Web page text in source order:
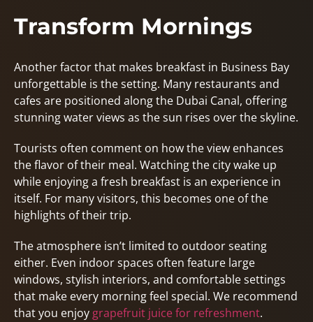
Transform Mornings
Another factor that makes breakfast in Business Bay
unforgettable is the setting. Many restaurants and
cafes are positioned along the Dubai Canal, offering
stunning water views as the sun rises over the skyline.
Tourists often comment on how the view enhances
the flavor of their meal. Watching the city wake up
while enjoying a fresh breakfast is an experience in
itself. For many visitors, this becomes one of the
highlights of their trip.
The atmosphere isn’t limited to outdoor seating
either. Even indoor spaces often feature large
windows, stylish interiors, and comfortable settings
that make every morning feel special. We recommend
that you enjoy grapefruit juice for refreshment.